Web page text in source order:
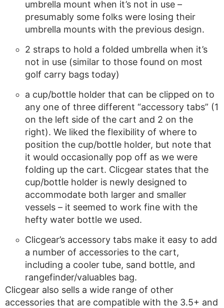
umbrella mount when it’s not in use –
presumably some folks were losing their
umbrella mounts with the previous design.
2 straps to hold a folded umbrella when it’s
not in use (similar to those found on most
golf carry bags today)
a cup/bottle holder that can be clipped on to
any one of three different “accessory tabs” (1
on the left side of the cart and 2 on the
right). We liked the flexibility of where to
position the cup/bottle holder, but note that
it would occasionally pop off as we were
folding up the cart. Clicgear states that the
cup/bottle holder is newly designed to
accommodate both larger and smaller
vessels – it seemed to work fine with the
hefty water bottle we used.
Clicgear’s accessory tabs make it easy to add
a number of accessories to the cart,
including a cooler tube, sand bottle, and
rangefinder/valuables bag.
Clicgear also sells a wide range of other
accessories that are compatible with the 3.5+ and